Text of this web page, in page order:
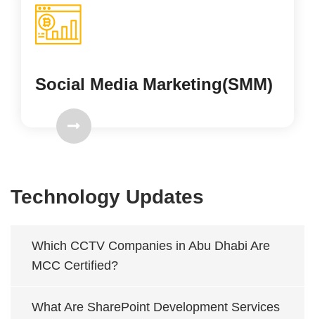
Technology Updates
Which CCTV Companies in Abu Dhabi Are
MCC Certified?
What Are SharePoint Development Services
Social Media Marketing(SMM)